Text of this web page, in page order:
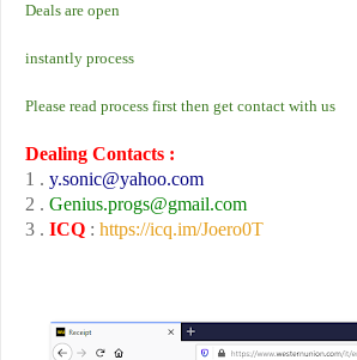
Deals are open
instantly process
Please read process first then get contact with us
Dealing Contacts :
1 . y.sonic@yahoo.com
2 . Genius.progs@gmail.com
3 . ICQ : https://icq.im/Joero0T